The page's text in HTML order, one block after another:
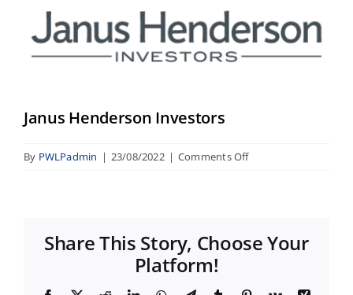
Image
Janus Henderson Investors
By PWLPadmin | 23/08/2022 | Comments Offon
Share This Story, Choose Your
Platform!